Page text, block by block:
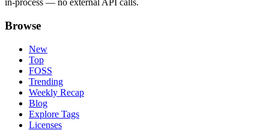
in-process — no external API calls.
Browse
New
Top
FOSS
Trending
Weekly Recap
Blog
Explore Tags
Licenses